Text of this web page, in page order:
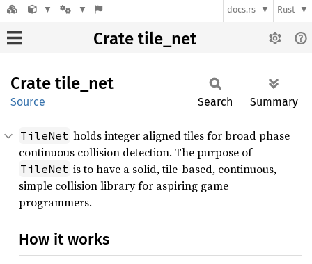
docs.rs Rust
Crate tile_net
Crate tile_ net
Source Search Summary
TileNet holds integer aligned tiles for broad phase
continuous collision detection. The purpose of
TileNet is to have a solid, tile-based, continuous,
simple collision library for aspiring game
programmers.
How it works